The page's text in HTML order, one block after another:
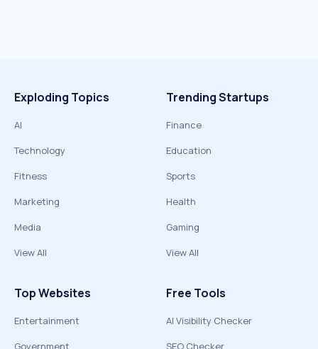
Exploding Topics
AI
Technology
Fitness
Marketing
Media
View All
Trending Startups
Finance
Education
Sports
Health
Gaming
View All
Top Websites
Entertainment
Government
Free Tools
AI Visibility Checker
SEO Checker